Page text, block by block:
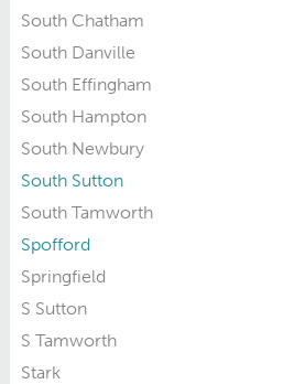
South Chatham
South Danville
South Effingham
South Hampton
South Newbury
South Sutton
South Tamworth
Spofford
Springfield
S Sutton
S Tamworth
Stark